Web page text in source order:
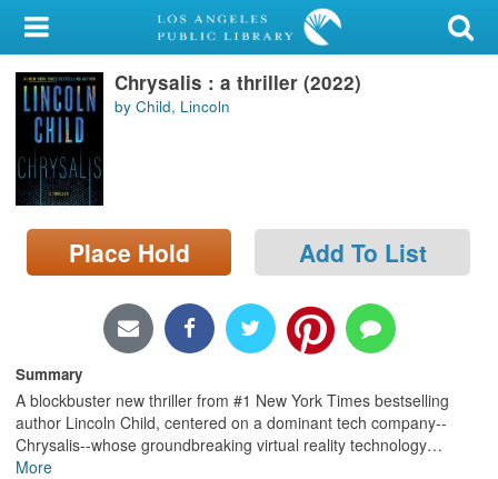
My Account
Library Card
Sign In
Search
Locations/Hours (external
page)
Chrysalis : a thriller (2022)
by Child, Lincoln
Place Hold Add To List
Summary
A blockbuster new thriller from #1 New York Times bestselling
author Lincoln Child, centered on a dominant tech company--
Chrysalis--whose groundbreaking virtual reality technology…
More